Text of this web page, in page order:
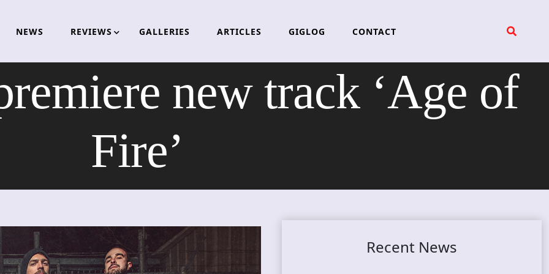
NEWS REVIEWS GALLERIES ARTICLES GIGLOG CONTACT
new track ‘Age of
Fire’
Recent News